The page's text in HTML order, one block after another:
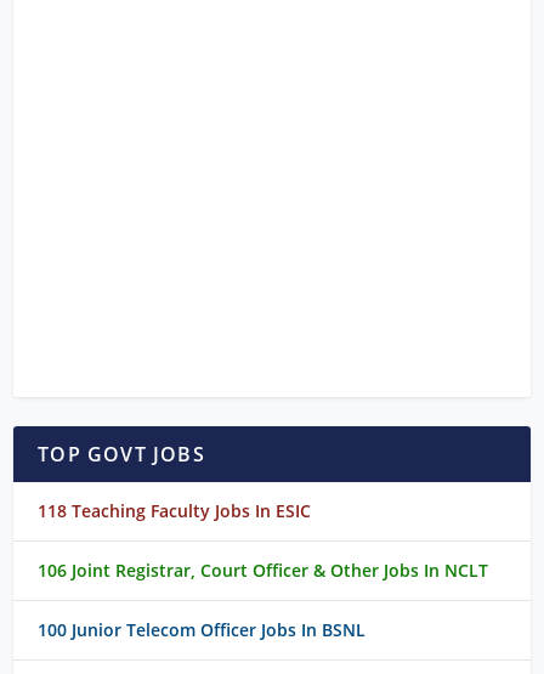
TOP GOVT JOBS
118 Teaching Faculty Jobs In ESIC
106 Joint Registrar, Court Officer & Other Jobs In NCLT
100 Junior Telecom Officer Jobs In BSNL